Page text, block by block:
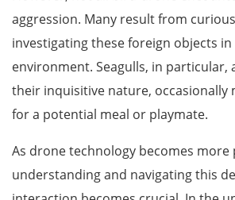
aggression. Many result from
investigating these foreign objects
environment. Seagulls, in
their inquisitive nature, occasionally
for a potential meal or playmate.
As drone technology becomes more
understanding and navigating this